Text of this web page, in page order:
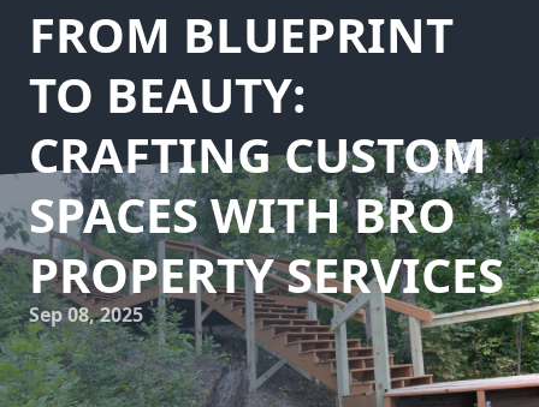
FROM BLUEPRINT
TO BEAUTY:
CRAFTING CUSTOM
SPACES WITH BRO
PROPERTY SERVICES
Sep 08, 2025